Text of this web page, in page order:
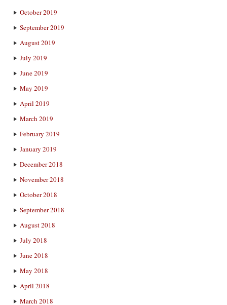
October 2019
September 2019
August 2019
July 2019
June 2019
May 2019
April 2019
March 2019
February 2019
January 2019
December 2018
November 2018
October 2018
September 2018
August 2018
July 2018
June 2018
May 2018
April 2018
March 2018